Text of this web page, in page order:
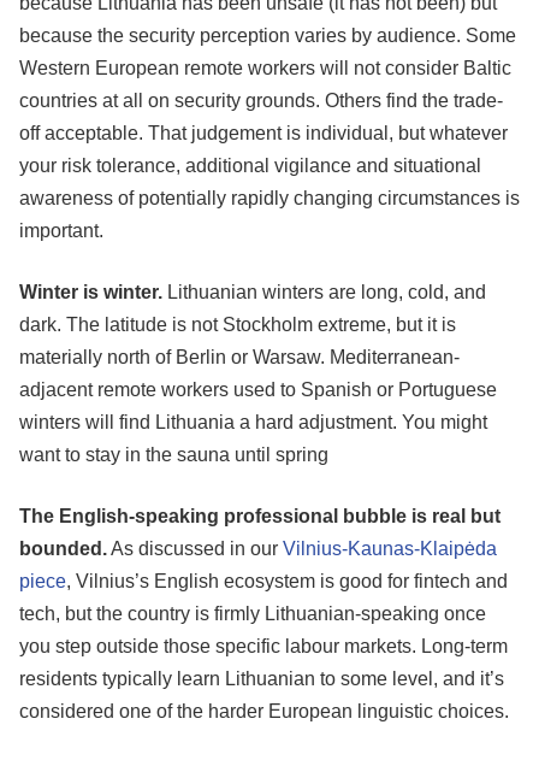
because the security perception varies by audience. Some
Western European remote workers will not consider Baltic
countries at all on security grounds. Others find the trade-
off acceptable. That judgement is individual, but whatever
your risk tolerance, additional vigilance and situational
awareness of potentially rapidly changing circumstances is
important.
Winter is winter. Lithuanian winters are long, cold, and
dark. The latitude is not Stockholm extreme, but it is
materially north of Berlin or Warsaw. Mediterranean-
adjacent remote workers used to Spanish or Portuguese
winters will find Lithuania a hard adjustment. You might
want to stay in the sauna until spring
The English-speaking professional bubble is real but
bounded.As discussed in our Vilnius-Kaunas-Klaipėda
piece, Vilnius’s English ecosystem is good for fintech and
tech, but the country is firmly Lithuanian-speaking once
you step outside those specific labour markets. Long-term
residents typically learn Lithuanian to some level, and it’s
considered one of the harder European linguistic choices.